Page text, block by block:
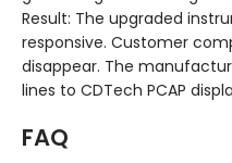
Result: The upgraded
responsive. Customer
disappear. The
lines to CDTech PCAP
FAQ